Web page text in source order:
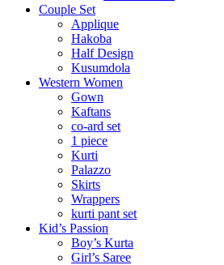
Couple Set
Applique
Hakoba
Half Design
Kusumdola
Western Women
Gown
Kaftans
co-ard set
1 piece
Kurti
Palazzo
Skirts
Wrappers
kurti pant set
Kid’s Passion
Boy’s Kurta
Girl’s Saree